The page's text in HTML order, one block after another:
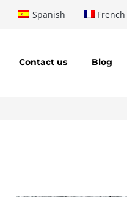
Spanish French
Contact us Blog